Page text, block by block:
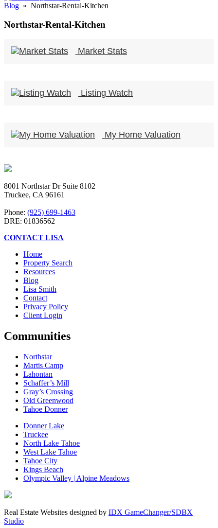
Blog » Northstar-Rental-Kitchen
Northstar-Rental-Kitchen
Market Stats
Listing Watch
My Home Valuation
8001 Northstar Dr Suite 8102
Truckee, CA 96161
Phone: (925) 699-1463
DRE: 01836562
CONTACT LISA
Home
Property Search
Resources
Blog
Lisa Smith
Contact
Privacy Policy
Client Login
Communities
Northstar
Martis Camp
Lahontan
Schaffer’s Mill
Gray’s Crossing
Old Greenwood
Tahoe Donner
Donner Lake
Truckee
North Lake Tahoe
West Lake Tahoe
Tahoe City
Kings Beach
Olympic Valley | Alpine Meadows
Real Estate Websites designed by IDX GameChanger/SDBX
Studio